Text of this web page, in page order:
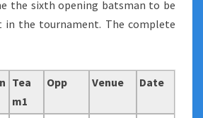
the sixth opening batsman to be
in the tournament. The complete
Tea
m1
Opp Venue Date